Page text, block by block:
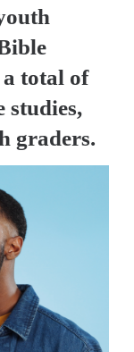
a total of
studies,
graders.